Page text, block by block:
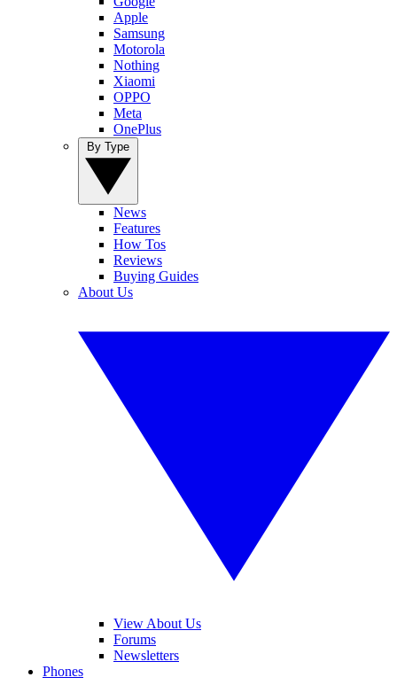
Apple
Samsung
Motorola
Nothing
Xiaomi
OPPO
Meta
OnePlus
News
Features
How Tos
Reviews
Buying Guides
About Us
View About Us
Forums
Newsletters
Phones